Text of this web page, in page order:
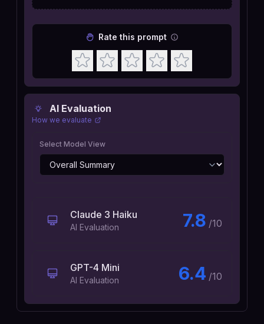
AI Evaluation
How we evaluate
Select Model View
Claude 3 Haiku
AI Evaluation 7.8 /10
GPT-4 Mini
AI Evaluation 6.4 /10
Rate this prompt